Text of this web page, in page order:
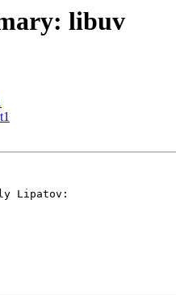
libuv
Lipatov: